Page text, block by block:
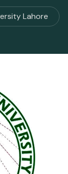
Lahore